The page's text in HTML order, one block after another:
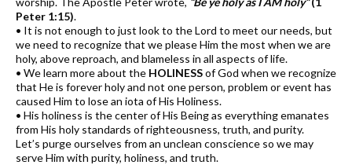
Peter 1:15).
• It is not enough to just look to the Lord to meet our needs, but
we need to recognize that we please Him the most when we are
holy, above reproach, and blameless in all aspects of life.
• We learn more about the HOLINESSof God when we recognize
that He is forever holy and not one person, problem or event has
caused Him to lose an iota of His Holiness.
• His holiness is the center of His Being as everything emanates
from His holy standards of righteousness, truth, and purity.
Let’s purge ourselves from an unclean conscience so we may
serve Him with purity, holiness, and truth.